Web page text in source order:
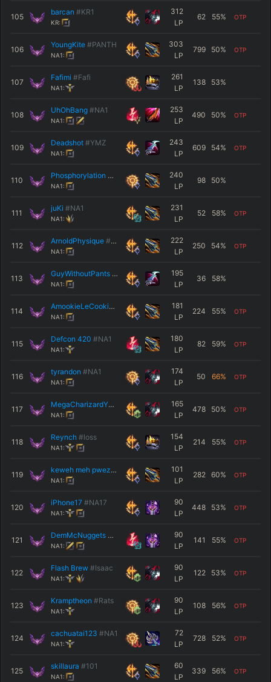
105
barcan #KR1
KR:
312
LP
62 55% OTP
106
YoungKite #PANTH
NA1:
303
LP
799 50% OTP
107
Fafimi #Fafi
NA1:
261
LP
138 53%
108
UhOhBang #NA1
NA1:
253
LP
490 50% OTP
109
Deadshot #YMZ
NA1:
243
LP
609 54% OTP
110
Phosphorylation #6869
NA1:
240
LP
98 50%
111
juKi #NA1
NA1:
231
LP
52 58% OTP
112
ArnoldPhysique #MRO
NA1:
222
LP
250 54% OTP
113
GuyWithoutPants #NA1
NA1:
195
LP
36 58%
114
AmookieLeCookie #kirby
NA1:
181
LP
224 55% OTP
115
Defcon 420 #NA1
NA1:
180
LP
82 59% OTP
116
tyrandon #NA1
NA1:
174
LP
50 66% OTP
117
MegaCharizardY72 #NA1
NA1:
165
LP
478 50% OTP
118
Reynch #loss
NA1:
154
LP
214 55% OTP
119
keweh meh pwez#NA1
NA1:
101
LP
282 60% OTP
120
iPhone17 #NA17
NA1:
90
LP
448 53% OTP
121
DemMcNuggets #NA1
NA1:
90
LP
141 55% OTP
122
Flash Brew #Isaac
NA1:
90
LP
122 53% OTP
123
Kramptheon #Rats
NA1:
90
LP
108 56% OTP
124
cachuatai123 #NA1
NA1:
72
LP
728 52% OTP
125
skillaura #101
NA1:
60
LP
339 56% OTP